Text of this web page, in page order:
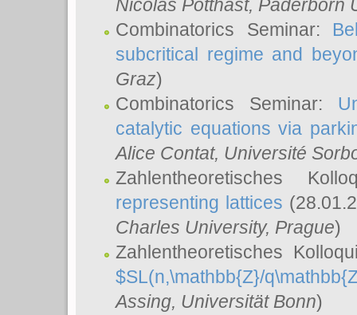
Nicolas Potthast, Paderborn
Combinatorics Seminar:
subcritical regime and
Graz)
Combinatorics Seminar:
catalytic equations via
Alice Contat, Université
Zahlentheoretisches
representing lattices
Charles University, Prague)
Zahlentheoretisches
$SL(n,\mathbb{Z}/
Assing, Universität Bonn)